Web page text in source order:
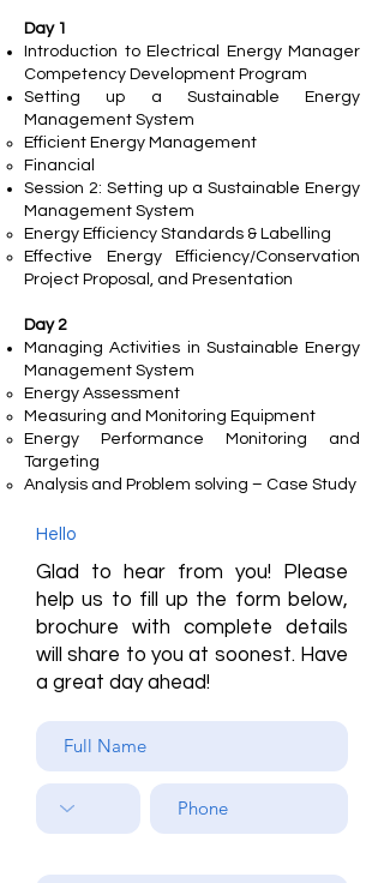
Day 1
Introduction to Electrical Energy Manager
Competency Development Program
Setting up a Sustainable Energy
Management System
Efficient Energy Management
Financial
Session 2: Setting up a Sustainable Energy
Management System
Energy Efficiency Standards & Labelling
Effective Energy Efficiency/Conservation
Project Proposal, and Presentation
Day 2
Managing Activities in Sustainable Energy
Management System
Energy Assessment
Measuring and Monitoring Equipment
Energy Performance Monitoring and
Targeting
Analysis and Problem solving – Case Study
Hello
Glad to hear from you! Please
help us to fill up the form below,
brochure with complete details
will share to you at soonest. Have
a great day ahead!